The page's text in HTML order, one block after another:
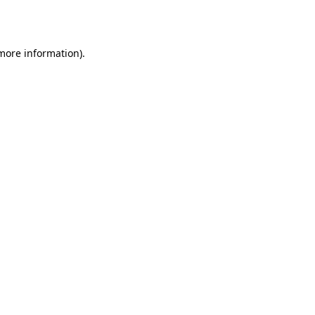
information).